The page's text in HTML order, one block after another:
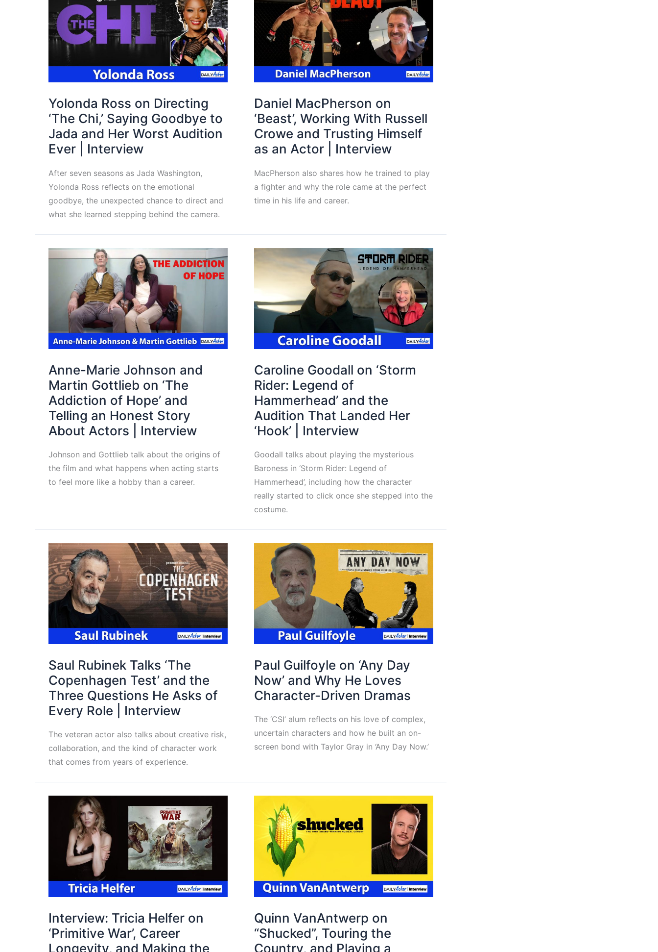
Yolonda Ross on Directing
‘The Chi,’ Saying Goodbye to
Jada and Her Worst Audition
Ever | Interview
After seven seasons as Jada Washington,
Yolonda Ross reflects on the emotional
goodbye, the unexpected chance to direct and
what she learned stepping behind the camera.
Daniel MacPherson on
‘Beast’, Working With Russell
Crowe and Trusting Himself
as an Actor | Interview
MacPherson also shares how he trained to play
a fighter and why the role came at the perfect
time in his life and career.
Anne-Marie Johnson and
Martin Gottlieb on ‘The
Addiction of Hope’ and
Telling an Honest Story
About Actors | Interview
Johnson and Gottlieb talk about the origins of
the film and what happens when acting starts
to feel more like a hobby than a career.
Caroline Goodall on ‘Storm
Rider: Legend of
Hammerhead’ and the
Audition That Landed Her
‘Hook’ | Interview
Goodall talks about playing the mysterious
Baroness in ‘Storm Rider: Legend of
Hammerhead’, including how the character
really started to click once she stepped into the
costume.
Saul Rubinek Talks ‘The
Copenhagen Test’ and the
Three Questions He Asks of
Every Role | Interview
The veteran actor also talks about creative risk,
collaboration, and the kind of character work
that comes from years of experience.
Paul Guilfoyle on ‘Any Day
Now’ and Why He Loves
Character-Driven Dramas
The ‘CSI’ alum reflects on his love of complex,
uncertain characters and how he built an on-
screen bond with Taylor Gray in ‘Any Day Now.’
Interview: Tricia Helfer on
‘Primitive War’, Career
Longevity, and Making the
Quinn VanAntwerp on
“Shucked”, Touring the
Country, and Playing a